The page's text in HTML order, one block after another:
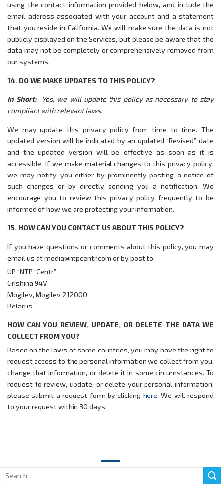
using the contact information provided below, and include the
email address associated with your account and a statement
that you reside in California. We will make sure the data is not
publicly displayed on the Services, but please be aware that the
data may not be completely or comprehensively removed from
our systems.
14. DO WE MAKE UPDATES TO THIS POLICY?
In Short:
Yes, we will update this policy as necessary to stay
compliant with relevant laws.
We may update this privacy policy from time to time. The
updated version will be indicated by an updated “Revised” date
and the updated version will be effective as soon as it is
accessible. If we make material changes to this privacy policy,
we may notify you either by prominently posting a notice of
such changes or by directly sending you a notification. We
encourage you to review this privacy policy frequently to be
informed of how we are protecting your information.
15. HOW CAN YOU CONTACT US ABOUT THIS POLICY?
If you have questions or comments about this policy, you may
email us at media@ntpcentr.com or by post to:
UP “NTP “Centr”
Grishina 94V
Mogilev, Mogilev 212000
Belarus
HOW CAN YOU REVIEW, UPDATE, OR DELETE THE DATA WE
COLLECT FROM YOU?
Based on the laws of some countries, you may have the right to
request access to the personal information we collect from you,
change that information, or delete it in some circumstances. To
request to review, update, or delete your personal information,
please submit a request form by clicking here. We will respond
to your request within 30 days.